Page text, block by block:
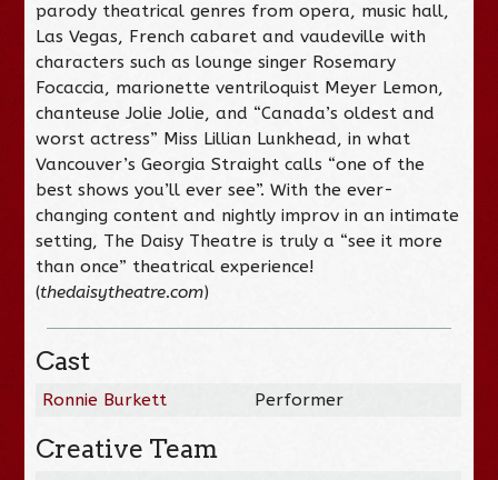
parody theatrical genres from opera, music hall,
Las Vegas, French cabaret and vaudeville with
characters such as lounge singer Rosemary
Focaccia, marionette ventriloquist Meyer Lemon,
chanteuse Jolie Jolie, and “Canada’s oldest and
worst actress” Miss Lillian Lunkhead, in what
Vancouver’s Georgia Straight calls “one of the
best shows you’ll ever see”. With the ever-
changing content and nightly improv in an intimate
setting, The Daisy Theatre is truly a “see it more
than once” theatrical experience!
(thedaisytheatre.com)
Cast
Ronnie Burkett Performer
Creative Team